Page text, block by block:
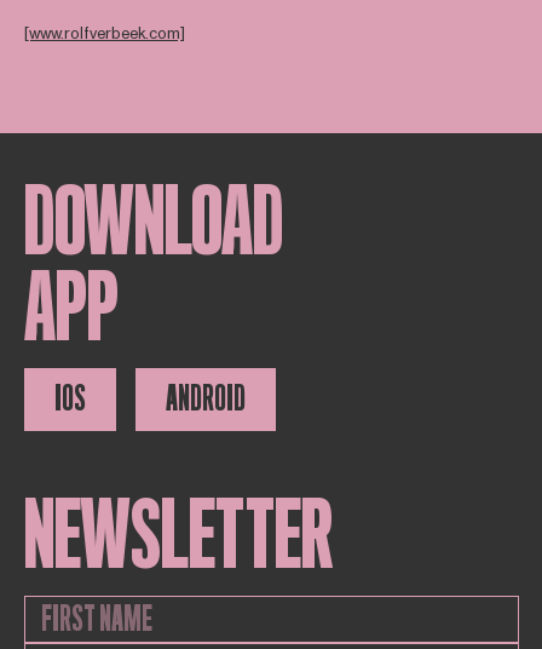
[www.rolfverbeek.com]
DOWNLOAD
APP
IOS ANDROID
NEWSLETTER